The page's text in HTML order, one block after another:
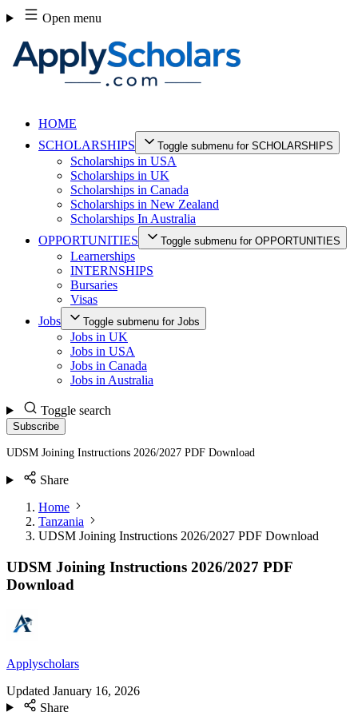
Skip
to
content
Open menu
HOME
SCHOLARSHIPS
Toggle submenu for SCHOLARSHIPS
Scholarships in USA
Scholarships in UK
Scholarships in Canada
Scholarships in New Zealand
Scholarships In Australia
OPPORTUNITIES
Toggle submenu for OPPORTUNITIES
Learnerships
INTERNSHIPS
Bursaries
Visas
Jobs
Toggle submenu for Jobs
Jobs in UK
Jobs in USA
Jobs in Canada
Jobs in Australia
Toggle search
Subscribe
UDSM Joining Instructions 2026/2027 PDF Download
Share
Home
Tanzania
UDSM Joining Instructions 2026/2027 PDF Download
UDSM Joining Instructions 2026/2027 PDF
Download
Applyscholars
Updated January 16, 2026
Share